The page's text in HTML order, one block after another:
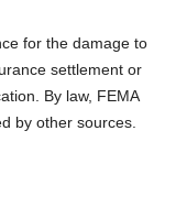
for the damage to
settlement or
By law, FEMA
by other sources.